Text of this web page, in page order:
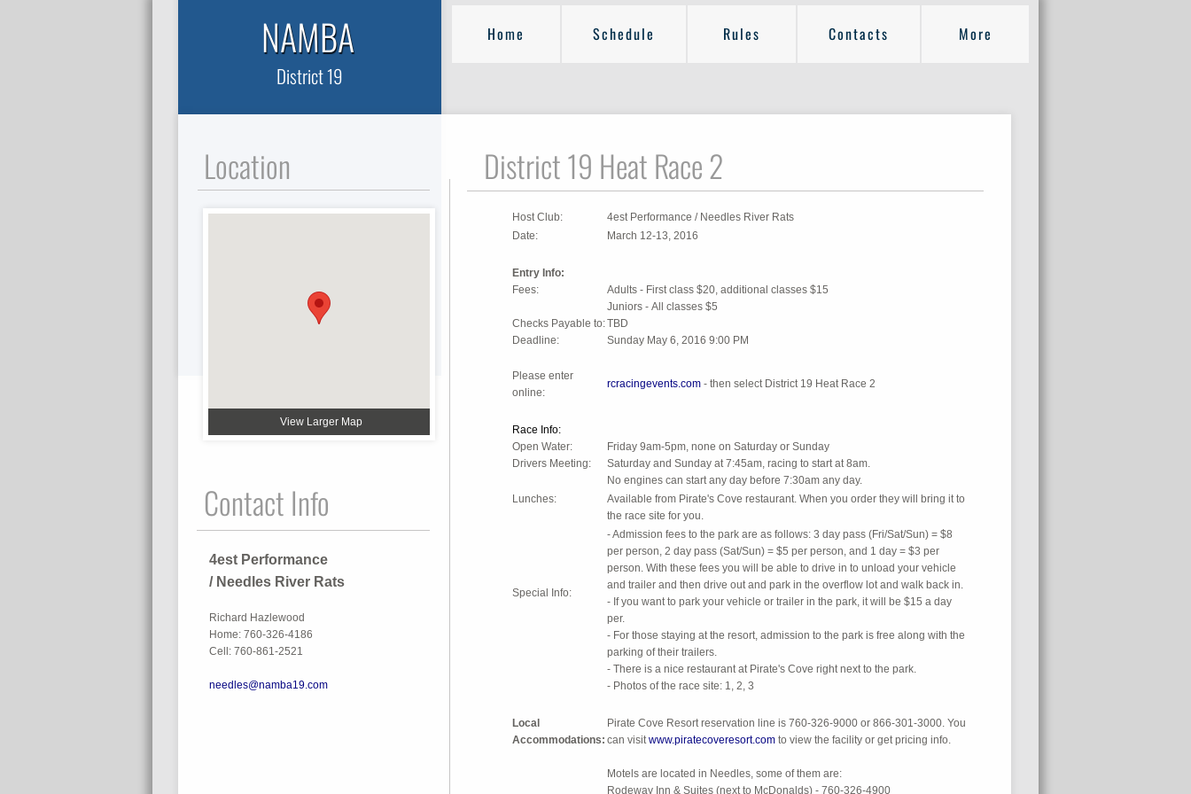
Home Schedule Rules Contacts More
Location
NAMBA
District 19
4est Performance
/ Needles River Rats
Richard Hazlewood
Home: 760-326-4186
Cell: 760-861-2521
needles@namba19.com
View Larger Map
Host Club:
4est Performance / Needles River Rats
Date:
March 12-13, 2016
Entry Info:
Fees:
Checks Payable to:
Deadline:
Adults - First class $20, additional classes $15
Juniors - All classes $5
TBD
Sunday May 6, 2016 9:00 PM
Please enter
online:
rcracingevents.com- then select District 19 Heat Race 2
Race Info:
Open Water:
Drivers Meeting:
Friday 9am-5pm, none on Saturday or Sunday
Saturday and Sunday at 7:45am, racing to start at 8am.
No engines can start any day before 7:30am any day.
Lunches:
Available from Pirate's Cove restaurant. When you order they will bring it to
the race site for you.
Special Info:
- Admission fees to the park are as follows: 3 day pass (Fri/Sat/Sun) = $8
per person, 2 day pass (Sat/Sun) = $5 per person, and 1 day = $3 per
person. With these fees you will be able to drive in to unload your vehicle
and trailer and then drive out and park in the overflow lot and walk back in.
- If you want to park your vehicle or trailer in the park, it will be $15 a day
per.
- For those staying at the resort, admission to the park is free along with the
parking of their trailers.
- There is a nice restaurant at Pirate's Cove right next to the park.
- Photos of the race site: 1, 2, 3
Local
Accommodations:
Pirate Cove Resort reservation line is 760-326-9000 or 866-301-3000. You
can visitwww.piratecoveresort.comto view the facility or get pricing info.
Motels are located in Needles, some of them are:
Rodeway Inn & Suites (next to McDonalds) - 760-326-4900
District 19 Heat Race 2
Contact Info